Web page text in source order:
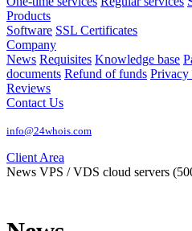
Products
Software SSL Certificates
Company
News Requisites Knowledge base
documents Refund of funds
Reviews
Contact Us
info@24whois.com
Client Area
News VPS / VDS cloud servers